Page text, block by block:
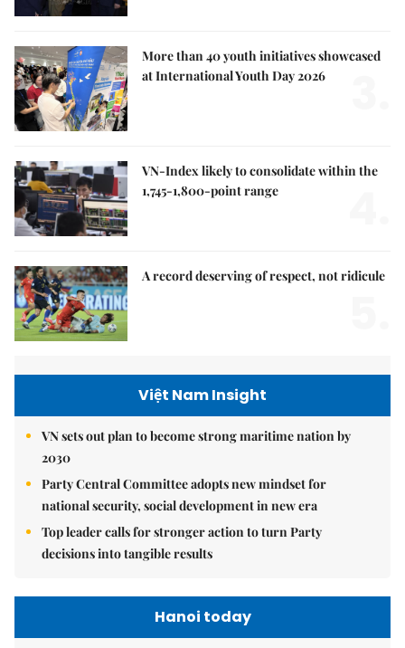
More than 40 youth initiatives showcased
at International Youth Day 2026
VN-Index likely to consolidate within the
1,745-1,800-point range
A record deserving of respect, not ridicule
Việt Nam Insight
VN sets out plan to become strong maritime nation by
2030
Party Central Committee adopts new mindset for
national security, social development in new era
Top leader calls for stronger action to turn Party
decisions into tangible results
Hanoi today